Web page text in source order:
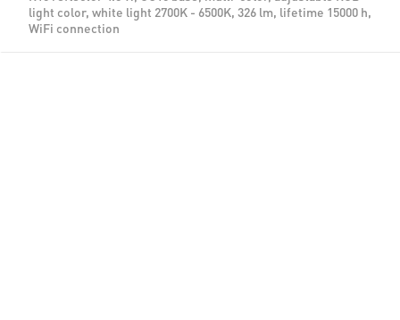
light color, white light 2700K - 6500K, 326 lm, lifetime 15000 h,
WiFi connection